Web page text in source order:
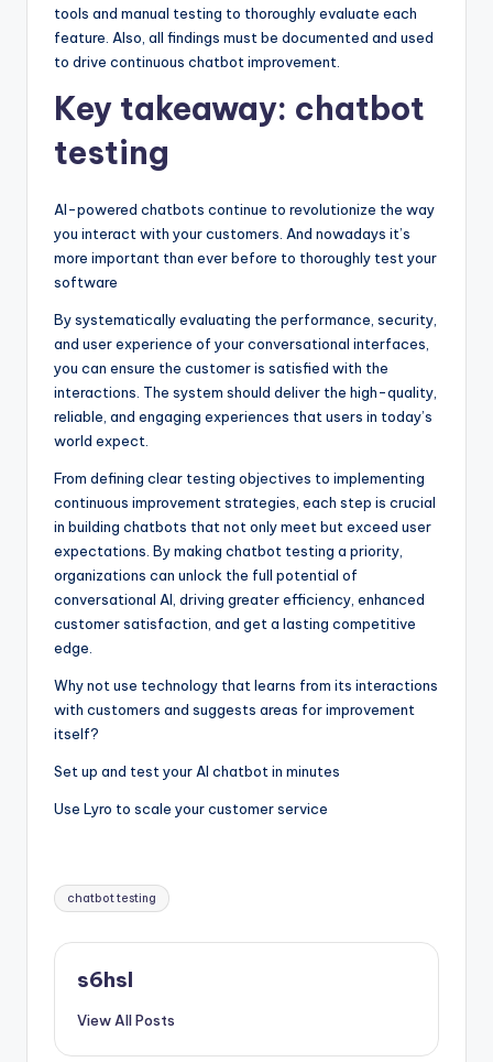
tools and manual testing to thoroughly evaluate each
feature. Also, all findings must be documented and used
to drive continuous chatbot improvement.
Key takeaway: chatbot
testing
AI-powered chatbots continue to revolutionize the way
you interact with your customers. And nowadays it’s
more important than ever before to thoroughly test your
software
By systematically evaluating the performance, security,
and user experience of your conversational interfaces,
you can ensure the customer is satisfied with the
interactions. The system should deliver the high-quality,
reliable, and engaging experiences that users in today’s
world expect.
From defining clear testing objectives to implementing
continuous improvement strategies, each step is crucial
in building chatbots that not only meet but exceed user
expectations. By making chatbot testing a priority,
organizations can unlock the full potential of
conversational AI, driving greater efficiency, enhanced
customer satisfaction, and get a lasting competitive
edge.
Why not use technology that learns from its interactions
with customers and suggests areas for improvement
itself?
Set up and test your AI chatbot in minutes
Use Lyro to scale your customer service
Tags:
chatbot testing
s6hsl
View All Posts